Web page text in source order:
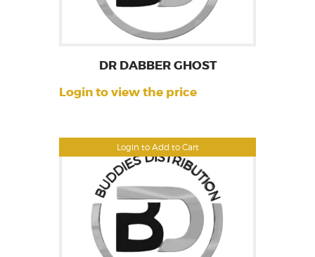
Login to Add to Cart
DR DABBER GHOST
Login to view the price